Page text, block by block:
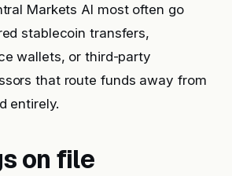
Markets AI most often go
stablecoin transfers,
wallets, or third-party
that route funds away from
entirely.
on file